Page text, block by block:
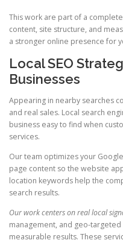
This work are part of a
content, site structure, and
a stronger online presence for
Local SEO
Businesses
Appearing in nearby searches
and real sales. Local search
business easy to find when
services.
Our team optimizes your
page content so the website
location keywords help the
search results.
Our work centers on real local
management, and geo-
measurable results. These